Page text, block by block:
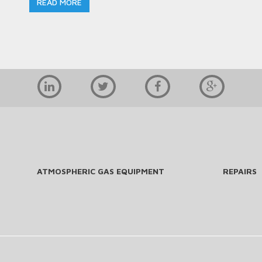
READ MORE
ATMOSPHERIC GAS EQUIPMENT REPAIRS